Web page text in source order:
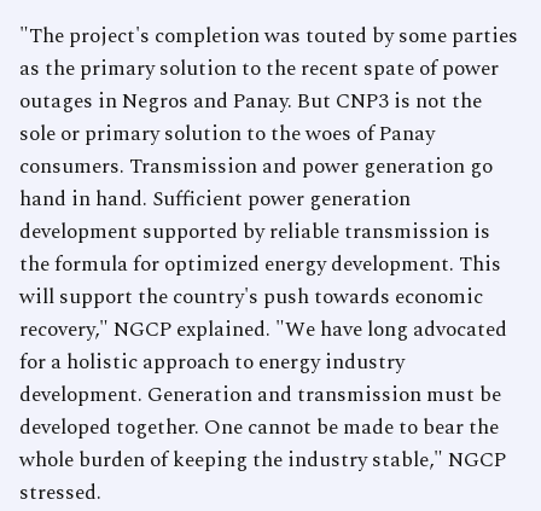
"The project's completion was touted by some parties
as the primary solution to the recent spate of power
outages in Negros and Panay. But CNP3 is not the
sole or primary solution to the woes of Panay
consumers. Transmission and power generation go
hand in hand. Sufficient power generation
development supported by reliable transmission is
the formula for optimized energy development. This
will support the country's push towards economic
recovery," NGCP explained. "We have long advocated
for a holistic approach to energy industry
development. Generation and transmission must be
developed together. One cannot be made to bear the
whole burden of keeping the industry stable," NGCP
stressed.